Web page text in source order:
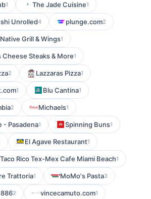
1 The Jade Cuisine1
Unrolled4 plunge.com2
Native Grill & Wings1
Cheese Steaks & More1
2 Lazzaras Pizza1
1 Blu Cantina1
2 Michaels1
- Pasadena1 Spinning Buns1
El Agave Restaurant1
Taco Rico Tex-Mex Cafe Miami Beach1
Trattoria1 MoMo's Pasta3
2 vincecamuto.com1